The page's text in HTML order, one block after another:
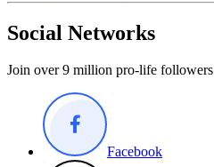
Social Networks
Join over 9 million pro-life followers
Facebook